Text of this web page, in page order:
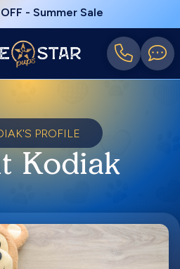
- Summer Sale
PROFILE
Kodiak